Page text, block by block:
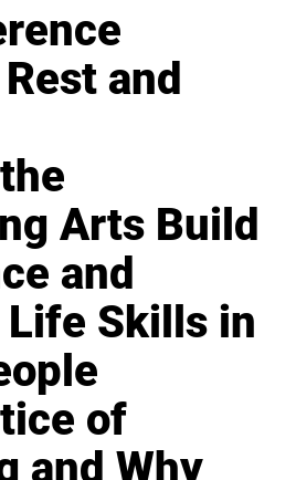
and
Arts Build
and
Skills in
of
and Why